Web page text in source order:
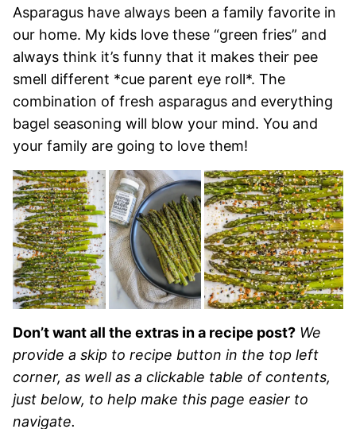
Asparagus have always been a family favorite in
our home. My kids love these “green fries” and
always think it’s funny that it makes their pee
smell different *cue parent eye roll*. The
combination of fresh asparagus and everything
bagel seasoning will blow your mind. You and
your family are going to love them!
Don’t want all the extras in a recipe post? We
provide a skip to recipe button in the top left
corner, as well as a clickable table of contents,
just below, to help make this page easier to
navigate.